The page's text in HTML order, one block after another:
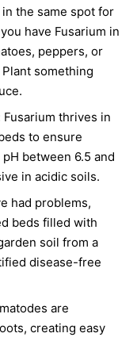
the same spot for
have Fusarium in
peppers, or
something
Fusarium thrives in
to ensure
between 6.5 and
in acidic soils.
had problems,
beds filled with
soil from a
disease-free
are
creating easy